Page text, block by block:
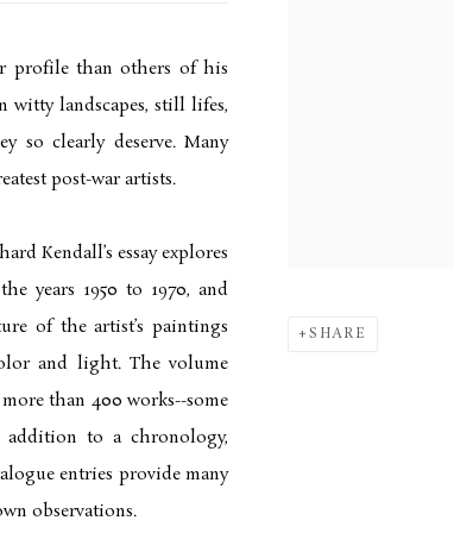
SHARE
profile than others of his
witty landscapes, still lifes,
so clearly deserve. Many
post-war artists.
Kendall’s essay explores
years 1950 to 1970, and
of the artist’s paintings
and light. The volume
than 400 works--some
to a chronology,
entries provide many
observations.